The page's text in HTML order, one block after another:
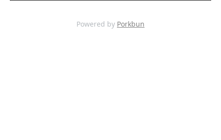
Powered by Porkbun